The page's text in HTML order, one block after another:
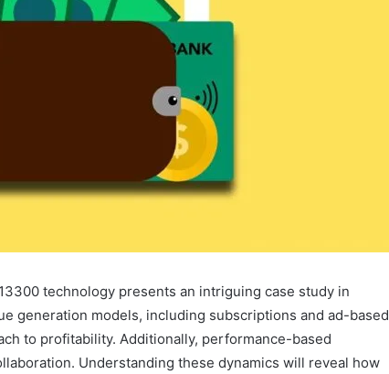
technology presents an intriguing case study in
generation models, including subscriptions and ad-based
to profitability. Additionally, performance-based
Understanding these dynamics will reveal how